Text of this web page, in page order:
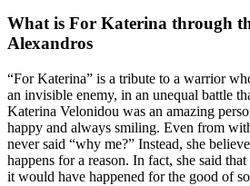
What is For Katerina through
Alexandros
“For Katerina” is a tribute to a warrior
an invisible enemy, in an unequal battle
Katerina Velonidou was an amazing
happy and always smiling. Even from
never said “why me?” Instead, she
happens for a reason. In fact, she said
it would have happened for the good of